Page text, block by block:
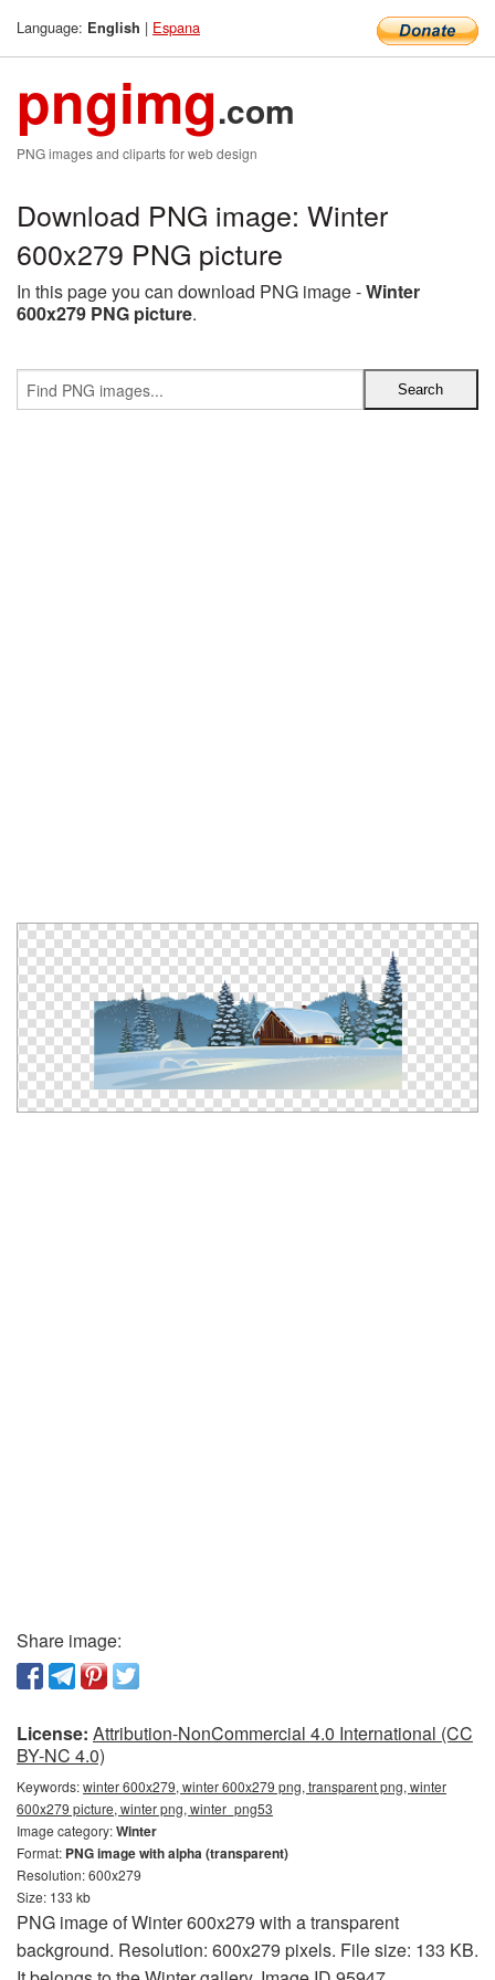
Language: English | Espana
pngimg.com
PNG images and cliparts for web design
Download PNG image: Winter
600x279 PNG picture
In this page you can download PNG image -Winter
600x279 PNG picture.
Share image:
License: Attribution-NonCommercial 4.0 International (CC
BY-NC 4.0)
Keywords:winter 600x279, winter 600x279 png, transparent png, winter
600x279 picture, winter png, winter_png53
Image category:Winter
Format: PNG image with alpha (transparent)
Resolution: 600x279
Size: 133 kb
PNG image of Winter 600x279 with a transparent
background. Resolution: 600x279 pixels. File size: 133 KB.